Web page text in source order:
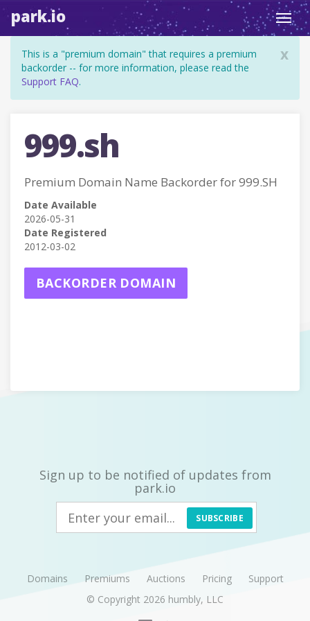
park.io
x
This is a "premium domain" that requires a premium
backorder -- for more information, please read the
Support FAQ.
999.sh
Premium Domain Name Backorder for 999.SH
Date Available
2026-05-31
Date Registered
2012-03-02
BACKORDER DOMAIN
Sign up to be notified of updates from
park.io
SUBSCRIBE
Domains Premiums Auctions Pricing
Support
© Copyright 2026 humbly, LLC